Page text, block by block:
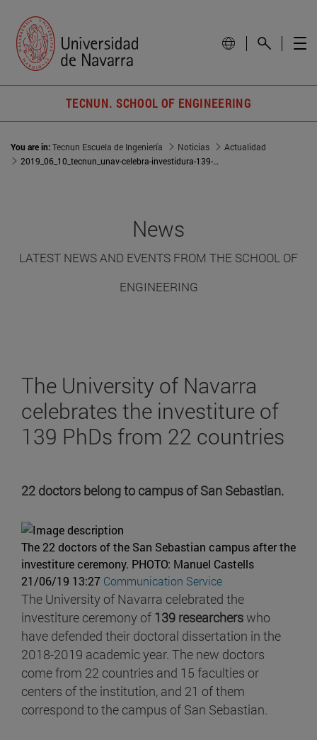
TECNUN. SCHOOL OF ENGINEERING
You are in:Tecnun Escuela de Ingeniería Noticias
Actualidad
2019_06_10_tecnun_unav-celebra-investidura-139-doctores-22-paises
News
LATEST NEWS AND EVENTS FROM THE SCHOOL OF
ENGINEERING
The University of Navarra
celebrates the investiture of
139 PhDs from 22 countries
22 doctors belong to campus of San Sebastian.
The 22 doctors of the San Sebastian campus after the
investiture ceremony. PHOTO: Manuel Castells
21/06/19 13:27 Communication Service
The University of Navarra celebrated the
investiture ceremony of 139 researcherswho
have defended their doctoral dissertation in the
2018-2019 academic year. The new doctors
come from 22 countries and 15 faculties or
centers of the institution, and 21 of them
correspond to the campus of San Sebastian.